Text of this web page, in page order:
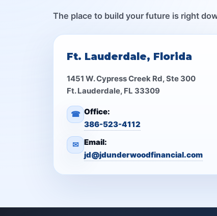
The place to build your future is right
Ft. Lauderdale, Florida
1451 W. Cypress Creek Rd, Ste 300
Ft. Lauderdale, FL 33309
☎ Office:
386-523-4112
✉ Email:
jd@jdunderwoodfinancial.com